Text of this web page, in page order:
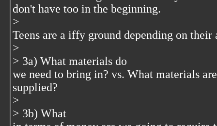
don't have too in the beginning.
>
Teens are a iffy ground depending on their
>
> 3a) What materials do
we need to bring in? vs. What materials
supplied?
>
> 3b) What